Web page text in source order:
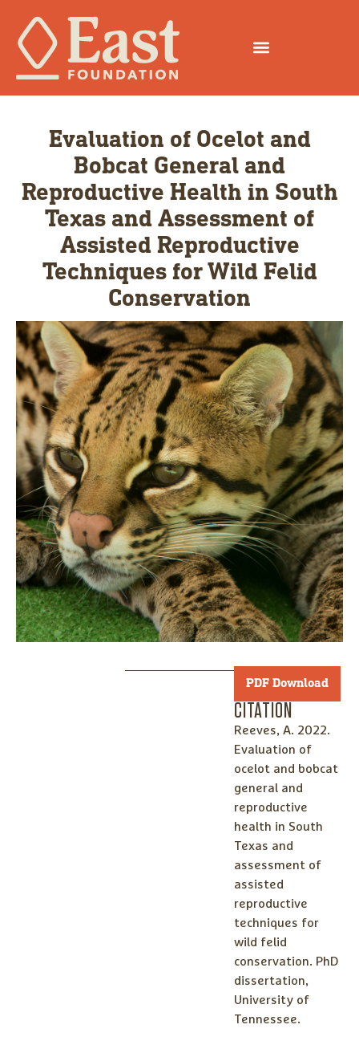
Evaluation of Ocelot and
Bobcat General and
Reproductive Health in South
Texas and Assessment of
Assisted Reproductive
Techniques for Wild Felid
Conservation
PDF Download
CITATION
Reeves, A. 2022.
Evaluation of
ocelot and bobcat
general and
reproductive
health in South
Texas and
assessment of
assisted
reproductive
techniques for
wild felid
conservation. PhD
dissertation,
University of
Tennessee.